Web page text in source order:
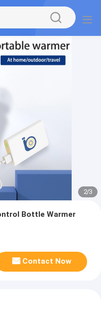
2/3
Bottle Warmer
Contact Now